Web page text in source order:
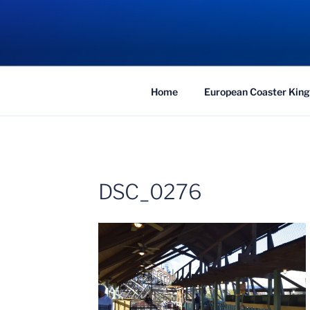
COASTER
Traveling the Globe for the Best Coasters
Home European Coaster
DSC_0276